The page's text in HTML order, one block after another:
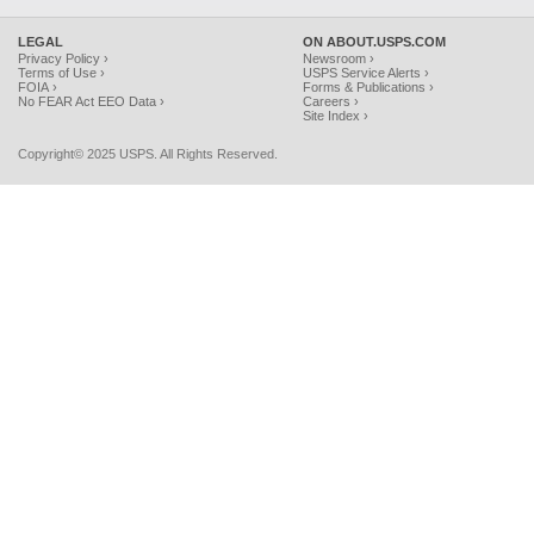
LEGAL
Privacy Policy ›
Terms of Use ›
FOIA ›
No FEAR Act EEO Data ›
ON ABOUT.USPS.COM
Newsroom ›
USPS Service Alerts ›
Forms & Publications ›
Careers ›
Site Index ›
Copyright© 2025 USPS. All Rights Reserved.